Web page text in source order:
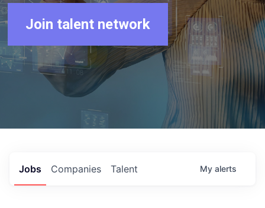
Join talent network
Jobs Companies Talent My alerts